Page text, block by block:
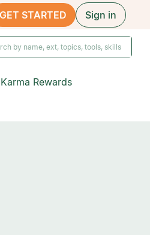
GET STARTED Sign in
Karma Rewards